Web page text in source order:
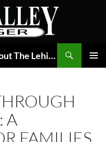
The Valley Ledger | Its All About The Lehigh Valley
A
FAMILIES